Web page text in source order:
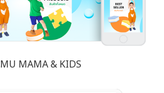
MAMA & KIDS